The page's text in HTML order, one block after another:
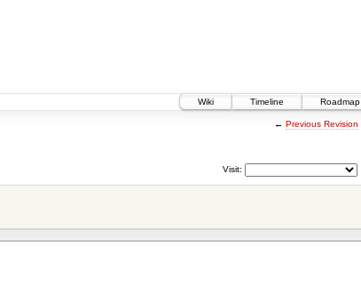
Wiki
Timeline Roadmap
← Previous Revision
Visit: